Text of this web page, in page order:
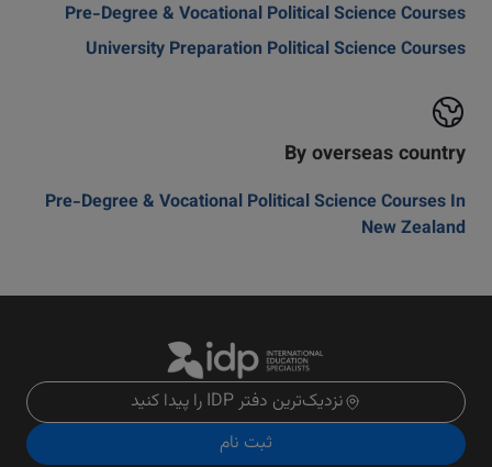
Pre-Degree & Vocational Political Science Courses
University Preparation Political Science Courses
By overseas country
Pre-Degree & Vocational Political Science Courses In
New Zealand
نزدیک‌ترین دفتر IDP را پیدا کنید
ثبت نام